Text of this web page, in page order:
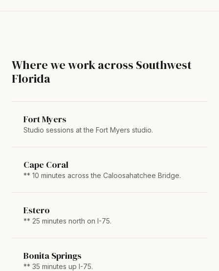
Where we work across Southwest
Florida
Fort Myers
Studio sessions at the Fort Myers studio.
Cape Coral
** 10 minutes across the Caloosahatchee Bridge.
Estero
** 25 minutes north on I-75.
Bonita Springs
** 35 minutes up I-75.